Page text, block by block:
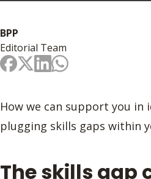
BPP
Editorial Team
How we can support you in
plugging skills gaps within
The skills gap